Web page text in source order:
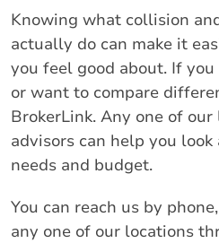
Knowing what collision
actually do can make it
you feel good about. If
or want to compare
BrokerLink. Any one of
advisors can help you
needs and budget.
You can reach us by
any one of our locations